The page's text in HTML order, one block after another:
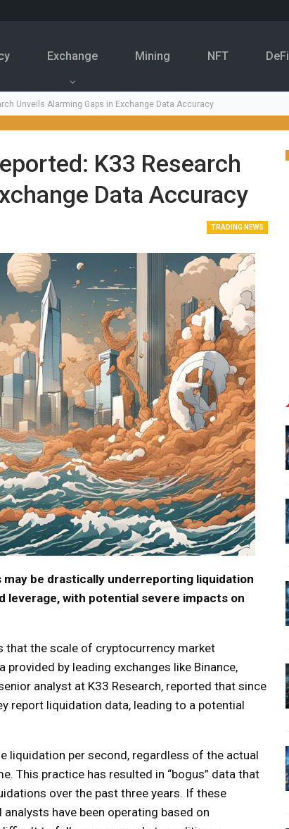
Exchange Mining NFT DeFi
Unveils Alarming Gaps in Exchange Data Accuracy
K33 Research
Data Accuracy
TRADING NEWS
be drastically underreporting liquidation
leverage, with potential severe impacts on
that the scale of cryptocurrency market
by leading exchanges like Binance,
analyst at K33 Research, reported that since
report liquidation data, leading to a potential
liquidation per second, regardless of the actual
This practice has resulted in “bogus” data that
over the past three years. If these
have been operating based on